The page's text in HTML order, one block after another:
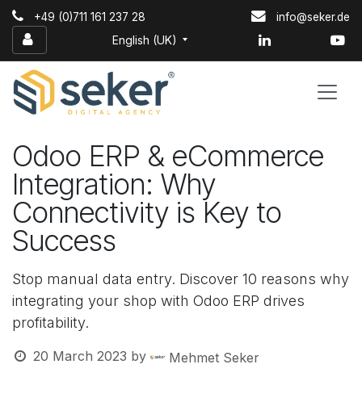
Skip to Content
+49 (0)711 161 237 28 info@seker.de
English (UK)
Odoo ERP & eCommerce
Integration: Why
Connectivity is Key to
Success
Stop manual data entry. Discover 10 reasons why
integrating your shop with Odoo ERP drives
profitability.
20 March 2023 by Mehmet Seker